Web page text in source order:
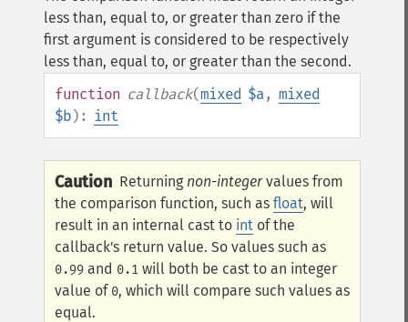
less than, equal to, or greater than zero if the
first argument is considered to be respectively
less than, equal to, or greater than the second.
function callback(mixed $a, mixed
$b): int
Caution Returning non-integervalues from
the comparison function, such as float, will
result in an internal cast to int of the
callback's return value. So values such as
0.99 and 0.1 will both be cast to an integer
value of 0, which will compare such values as
equal.